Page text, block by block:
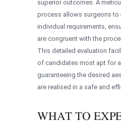
superior outcomes. A
process allows surgeons to
individual requirements,
are congruent with the
This detailed evaluation
of candidates most apt for
guaranteeing the desired
are realised in a safe and
WHAT TO